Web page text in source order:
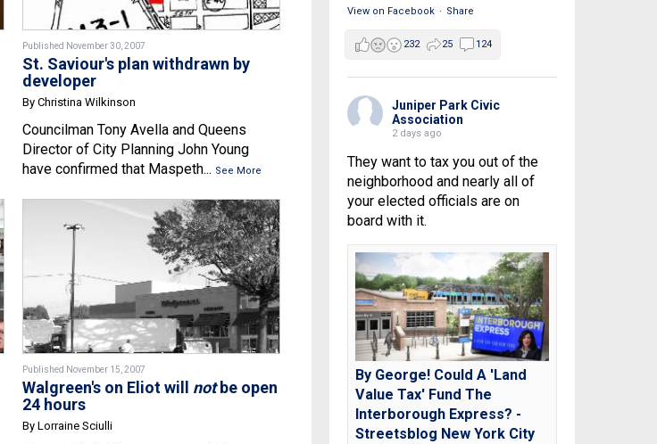
Published November 30, 2007
St. Saviour's plan withdrawn by
developer
By Christina Wilkinson
Councilman Tony Avella and Queens
Director of City Planning John Young
have confirmed that Maspeth... See More
Published November 15, 2007
Walgreen's on Eliot will notbe open
24 hours
By Lorraine Sciulli
View on Facebook · Share
232 25 124
Juniper Park Civic
Association
2 days ago
They want to tax you out of the
neighborhood and nearly all of
your elected officials are on
board with it.
By George! Could A 'Land
Value Tax' Fund The
Interborough Express? -
Streetsblog New York City